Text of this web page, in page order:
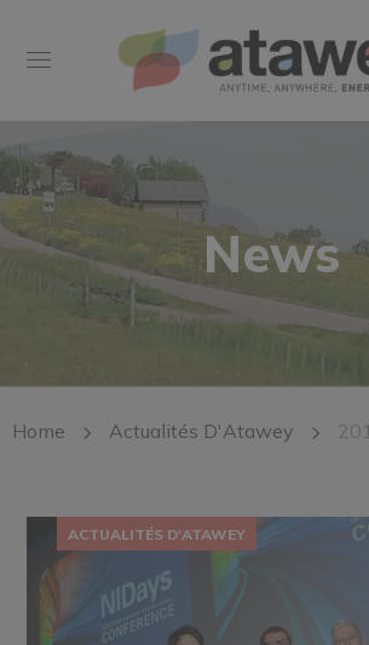
News
Home Actualités D'Atawey
ACTUALITÉS D'ATAWEY